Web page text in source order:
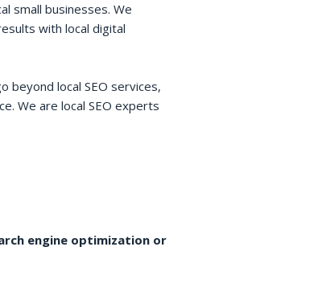
small businesses. We
with local digital
beyond local SEO services,
We are local SEO experts
engine optimization or